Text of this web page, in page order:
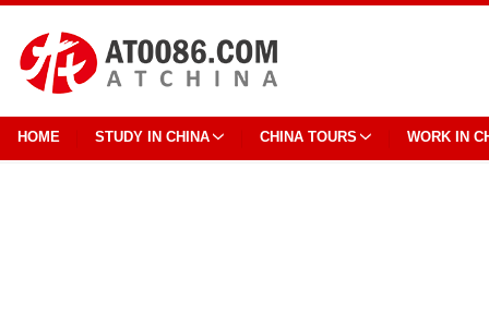
HOME STUDY IN CHINA CHINA TOURS WORK IN